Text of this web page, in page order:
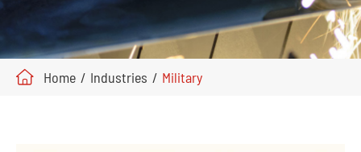
Home Industries Military